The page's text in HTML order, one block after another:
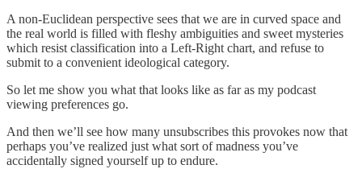
A non-Euclidean perspective sees that we are in curved space and
the real world is filled with fleshy ambiguities and sweet mysteries
which resist classification into a Left-Right chart, and refuse to
submit to a convenient ideological category.
So let me show you what that looks like as far as my podcast
viewing preferences go.
And then we’ll see how many unsubscribes this provokes now that
perhaps you’ve realized just what sort of madness you’ve
accidentally signed yourself up to endure.